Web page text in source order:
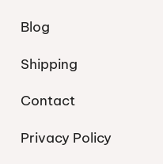
Blog
Shipping
Contact
Privacy Policy